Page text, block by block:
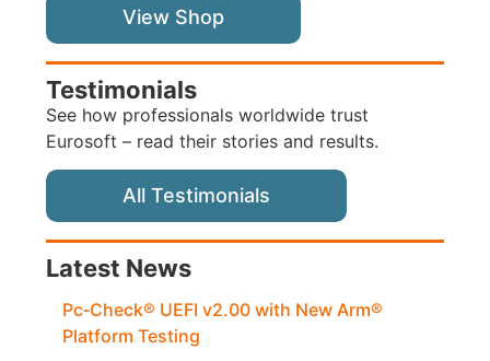
View Shop
Testimonials
See how professionals worldwide trust
Eurosoft – read their stories and results.
All Testimonials
Latest News
Pc‑Check® UEFI v2.00 with New Arm®
Platform Testing